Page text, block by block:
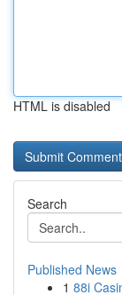
HTML is disabled
Search
Published News
1 88i